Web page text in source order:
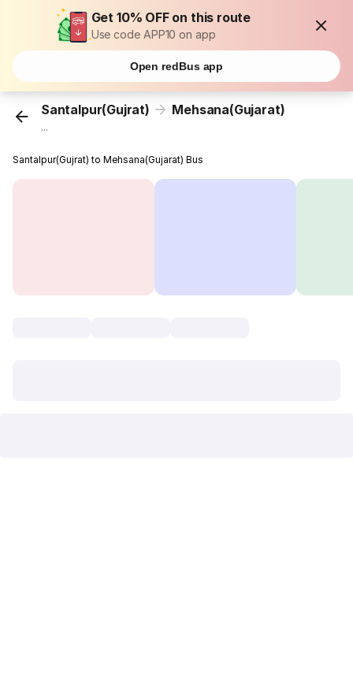
Get 10% OFF on this route
Use code APP10 on app
Open redBus app
Santalpur(Gujrat) Mehsana(Gujarat)
...
Santalpur(Gujrat) to Mehsana(Gujarat) Bus